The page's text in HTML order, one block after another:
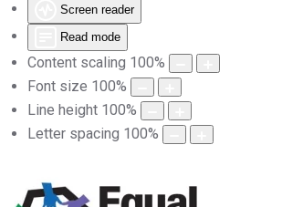
Screen reader
Read mode
Content scaling 100%
Font size 100%
Line height 100%
Letter spacing 100%